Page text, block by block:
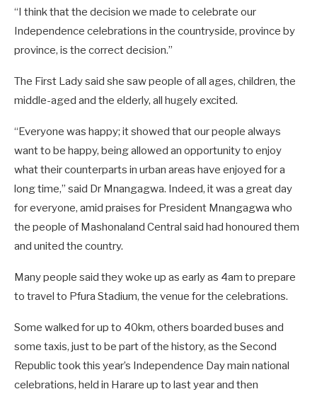
“I think that the decision we made to celebrate our
Independence celebrations in the countryside, province by
province, is the correct decision.”
The First Lady said she saw people of all ages, children, the
middle-aged and the elderly, all hugely excited.
“Everyone was happy; it showed that our people always
want to be happy, being allowed an opportunity to enjoy
what their counterparts in urban areas have enjoyed for a
long time,” said Dr Mnangagwa. Indeed, it was a great day
for everyone, amid praises for President Mnangagwa who
the people of Mashonaland Central said had honoured them
and united the country.
Many people said they woke up as early as 4am to prepare
to travel to Pfura Stadium, the venue for the celebrations.
Some walked for up to 40km, others boarded buses and
some taxis, just to be part of the history, as the Second
Republic took this year’s Independence Day main national
celebrations, held in Harare up to last year and then